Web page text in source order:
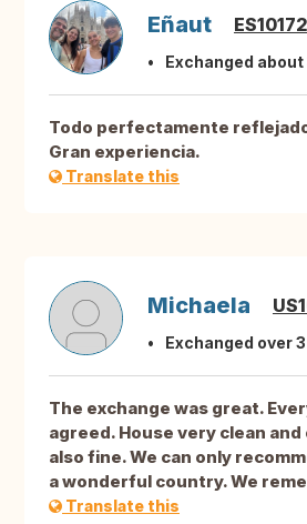
Eñaut
Exchanged about
Todo perfectamente
Gran experiencia.
Translate this
Michaela
Exchanged over
The exchange was great.
agreed. House very clean
also fine. We can only
a wonderful country. We
Translate this